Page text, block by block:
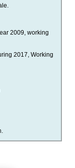
2009, working
2017, Working